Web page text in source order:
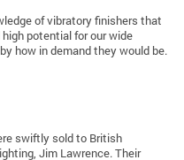
of vibratory finishers that
potential for our wide
how in demand they would be.
swiftly sold to British
Jim Lawrence. Their